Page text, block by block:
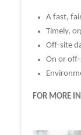
A fast,
Timely,
Off-site
On or
FOR MORE